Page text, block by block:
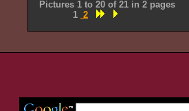
Pictures 1 to 20 of 21 in 2 pages
1 2